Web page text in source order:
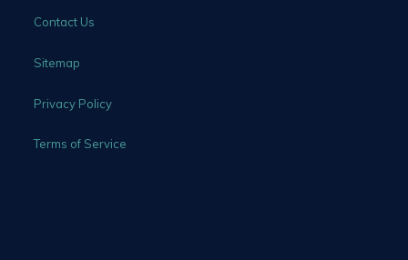
Contact Us
Sitemap
Privacy Policy
Terms of Service